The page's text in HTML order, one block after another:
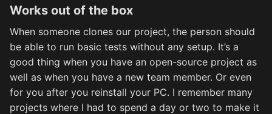
Works out of the box
When someone clones our project, the person should
be able to run basic tests without any setup. It’s a
good thing when you have an open-source project as
well as when you have a new team member. Or even
for you after you reinstall your PC. I remember many
projects where I had to spend a day or two to make it